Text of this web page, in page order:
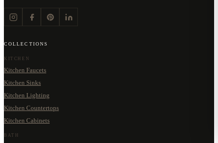
COLLECTIONS
KITCHEN
Kitchen Faucets
Kitchen Sinks
Kitchen Lighting
Kitchen Countertops
Kitchen Cabinets
BATH